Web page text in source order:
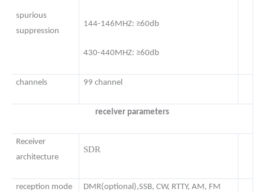
spurious
suppression
144-146MHZ: ≥60db
430-440MHZ: ≥60db
channels 99 channel
receiver parameters
Receiver
architecture
SDR
reception mode DMR(optional),SSB, CW, RTTY, AM, FM